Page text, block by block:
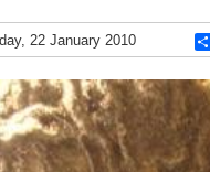
22 January 2010